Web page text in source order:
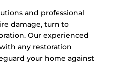
and professional
damage, turn to
Our experienced
any restoration
your home against